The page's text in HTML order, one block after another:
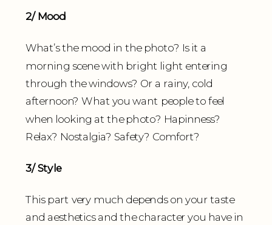
2/ Mood
What’s the mood in the photo? Is it a
morning scene with bright light entering
through the windows? Or a rainy, cold
afternoon? What you want people to feel
when looking at the photo? Hapinness?
Relax? Nostalgia? Safety? Comfort?
3/ Style
This part very much depends on your taste
and aesthetics and the character you have in